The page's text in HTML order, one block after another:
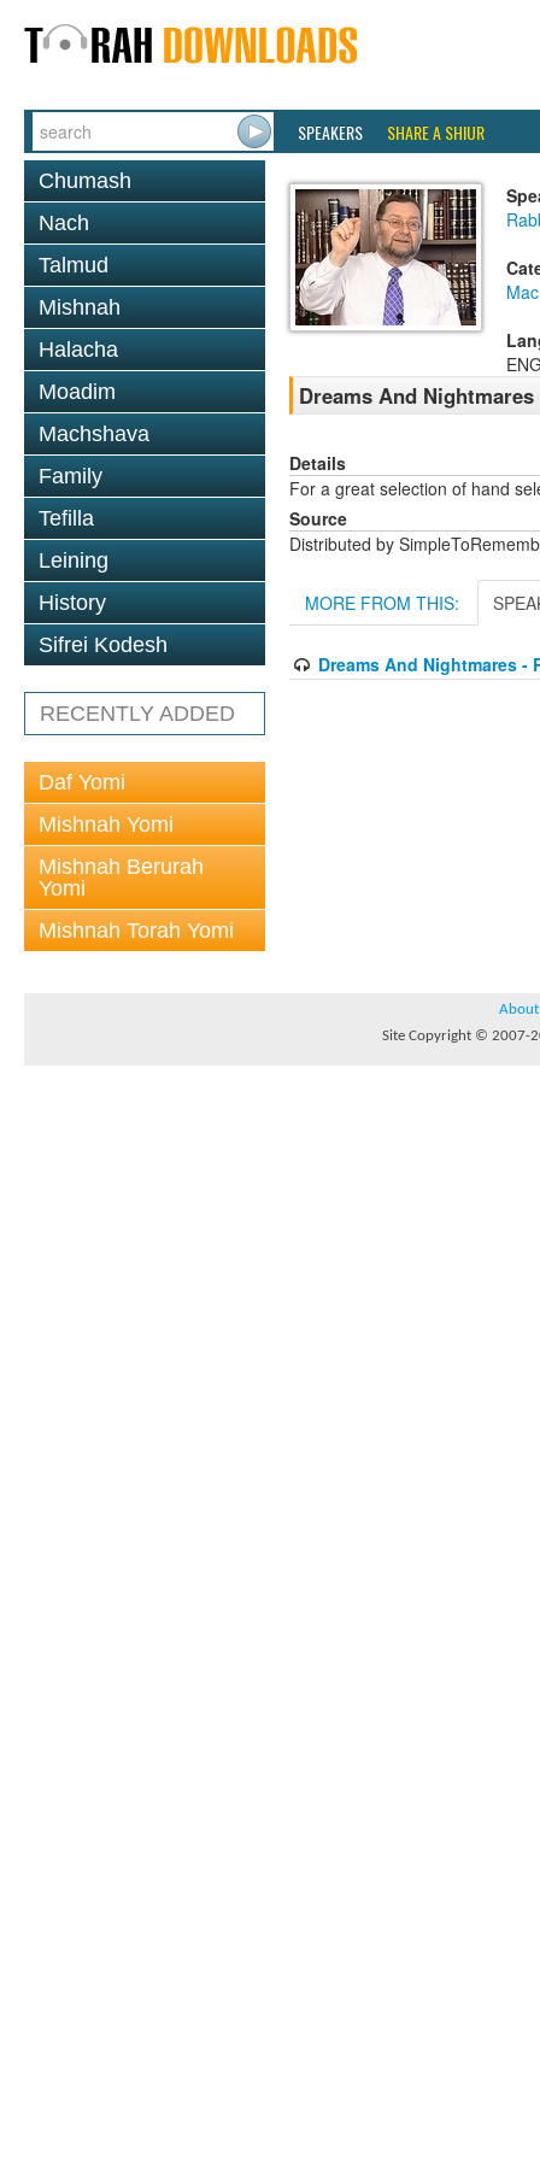
SPEAKERS SHARE A SHIUR
Chumash
Nach
Talmud
Mishnah
Halacha
Moadim
Machshava
Family
Tefilla
Leining
History
Sifrei Kodesh
RECENTLY ADDED
Daf Yomi
Mishnah Yomi
Mishnah Berurah
Yomi
Mishnah Torah Yomi
Dreams And Nightmares
Details
For a great selection of hand
Source
Distributed by
MORE FROM THIS:
Dreams And Nightmares -
About
Site Copyright © 2007-